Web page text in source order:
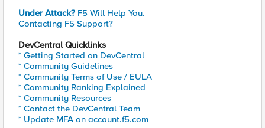
Under Attack? F5 Will Help You.
Contacting F5 Support?
DevCentral Quicklinks
* Getting Started on DevCentral
* Community Guidelines
* Community Terms of Use / EULA
* Community Ranking Explained
* Community Resources
* Contact the DevCentral Team
* Update MFA on account.f5.com